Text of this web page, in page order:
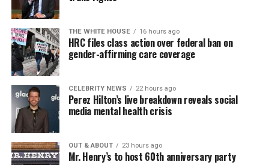
THE WHITE HOUSE 16 hours ago
HRC files class action over federal ban on
gender-affirming care coverage
CELEBRITY NEWS 22 hours ago
Perez Hilton’s live breakdown reveals social
media mental health crisis
OUT & ABOUT 23 hours ago
Mr. Henry’s to host 60th anniversary party